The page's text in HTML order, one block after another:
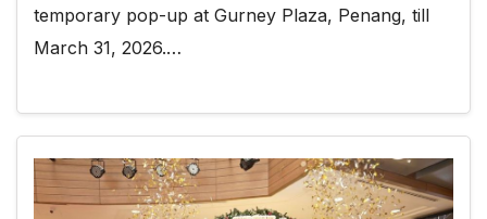
temporary pop-up at Gurney Plaza, Penang, till
March 31, 2026.…